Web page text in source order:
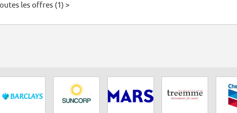
les offres (1) >